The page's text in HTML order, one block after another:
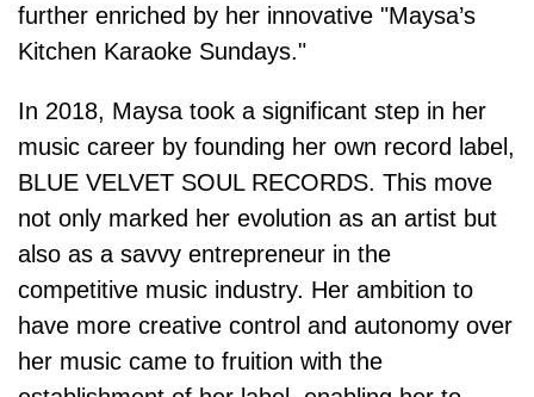
further enriched by her innovative "Maysa’s
Kitchen Karaoke Sundays."
In 2018, Maysa took a significant step in her
music career by founding her own record label,
BLUE VELVET SOUL RECORDS. This move
not only marked her evolution as an artist but
also as a savvy entrepreneur in the
competitive music industry. Her ambition to
have more creative control and autonomy over
her music came to fruition with the